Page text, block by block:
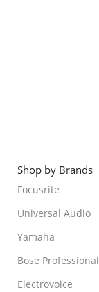
Shop by Brands
Focusrite
Universal Audio
Yamaha
Bose Professional
Electrovoice